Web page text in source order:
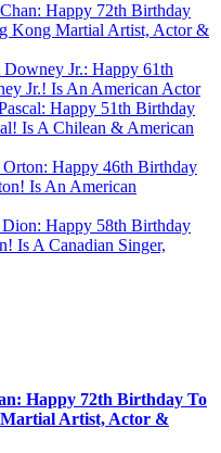
Happy 72th Birthday
Kong Martial Artist, Actor &
Jr.: Happy 61th
Jr.! Is An American Actor
Happy 51th Birthday
Is A Chilean & American
Happy 46th Birthday
Is An American
Happy 58th Birthday
Is A Canadian Singer,
Happy 72th Birthday To
Martial Artist, Actor &